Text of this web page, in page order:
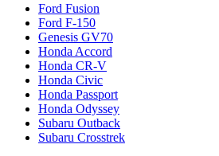
Ford Fusion
Ford F-150
Genesis GV70
Honda Accord
Honda CR-V
Honda Civic
Honda Passport
Honda Odyssey
Subaru Outback
Subaru Crosstrek